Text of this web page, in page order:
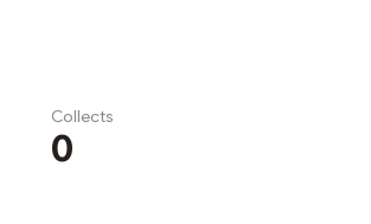
Collects
0